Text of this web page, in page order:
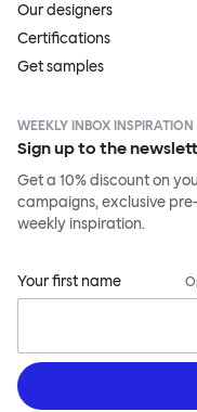
Our designers
Certifications
Get samples
WEEKLY INBOX INSPIRATION
Sign up to the
Get a 10% discount on
campaigns, exclusive
weekly inspiration.
Your first name